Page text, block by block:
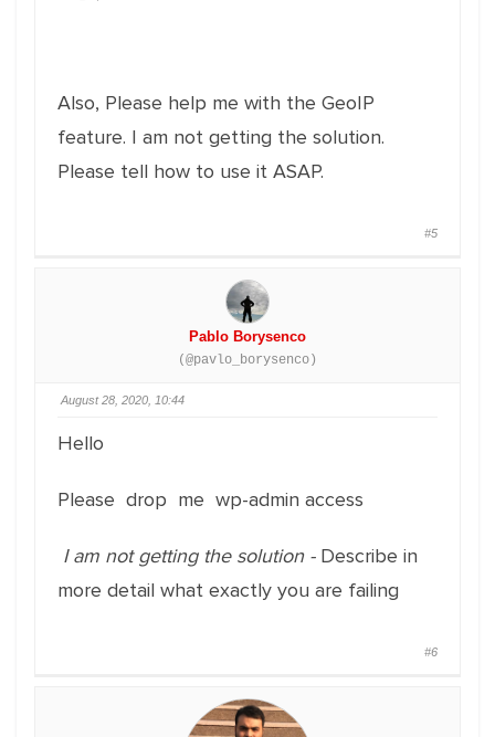
Also, Please help me with the GeoIP
feature. I am not getting the solution.
Please tell how to use it ASAP.
#5
Pablo Borysenco
(@pavlo_borysenco)
August 28, 2020, 10:44
Hello
Please drop me wp-admin access
I am not getting the solution - Describe in
more detail what exactly you are failing
#6